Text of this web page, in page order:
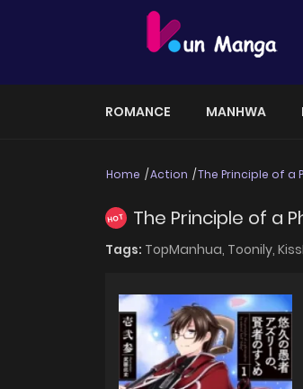
ROMANCE MANHWA
Home Action The Principle of a
HOT The Principle of a
Tags: TopManhua, Toonily,